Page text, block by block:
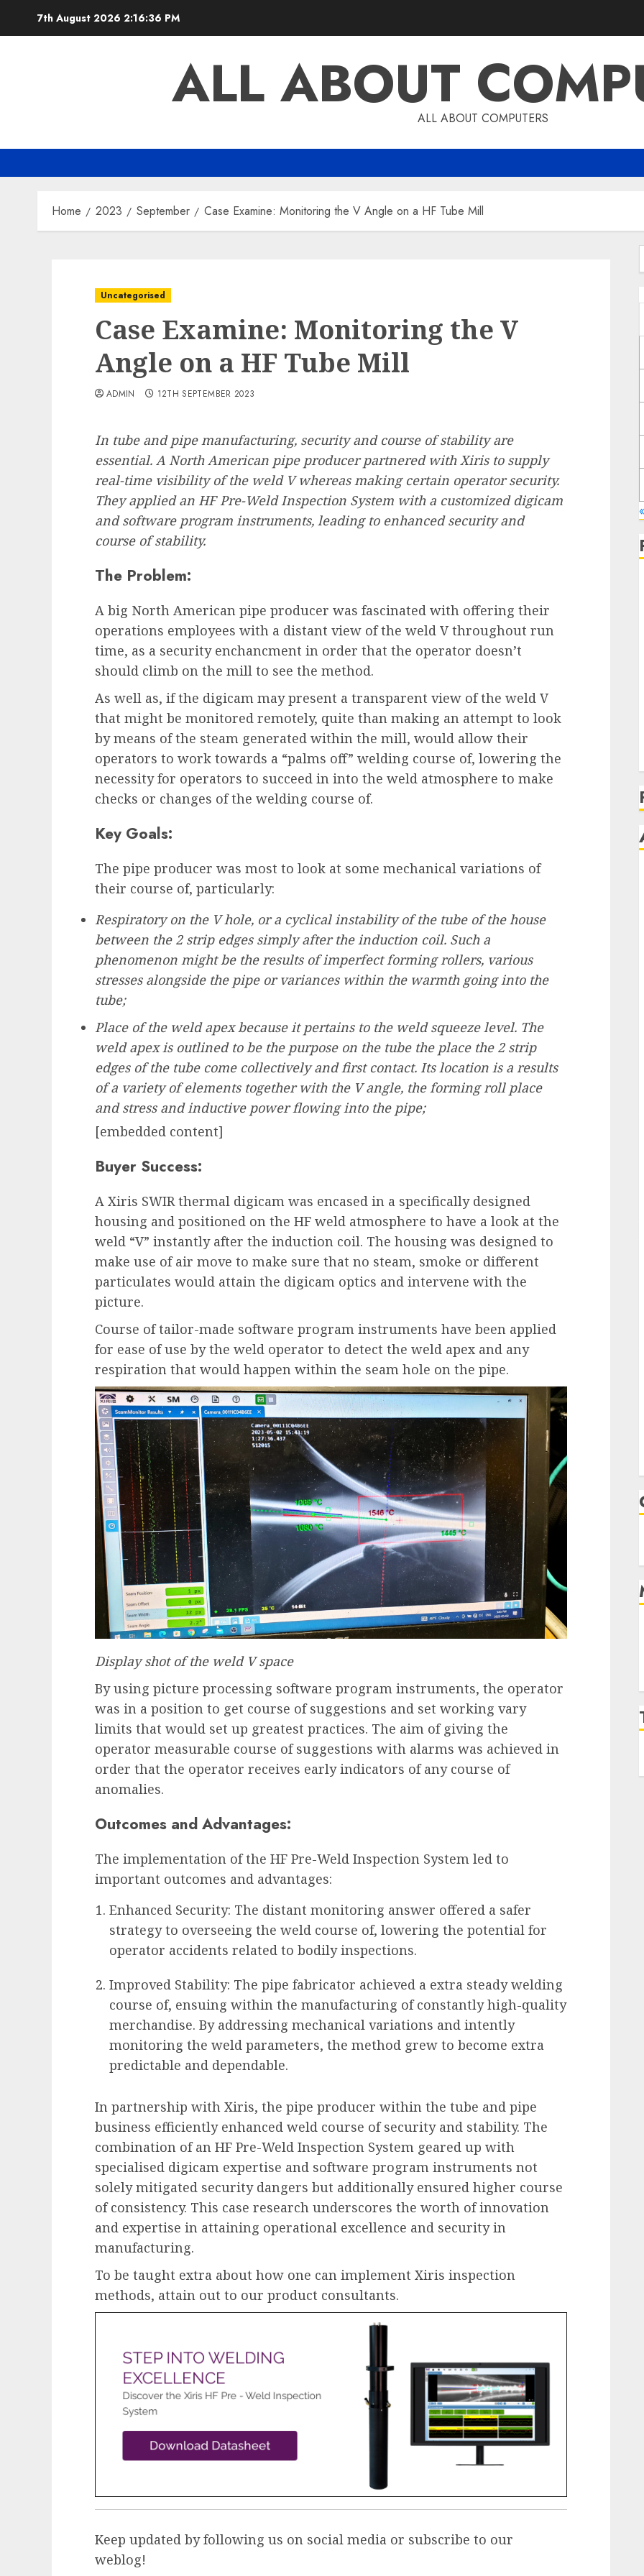
7th August 2026 2:16:37 PM
ALL ABOUTALL ABOUT COMPUTERS
Home 2023 September Case Examine: Monitoring the V Angle on a HF Tube Mill
Uncategorised
Case Examine: Monitoring the V
Angle on a HF Tube Mill
ADMIN 12TH SEPTEMBER 2023
In tube and pipe manufacturing, security and course of stability are
essential. A North American pipe producer partnered with Xiris to supply
real-time visibility of the weld V whereas making certain operator security.
They applied an HF Pre-Weld Inspection System with a customized digicam
and software program instruments, leading to enhanced security and
course of stability.
The Problem:
A big North American pipe producer was fascinated with offering their
operations employees with a distant view of the weld V throughout run
time, as a security enchancment in order that the operator doesn’t
should climb on the mill to see the method.
As well as, if the digicam may present a transparent view of the weld V
that might be monitored remotely, quite than making an attempt to look
by means of the steam generated within the mill, would allow their
operators to work towards a “palms off” welding course of, lowering the
necessity for operators to succeed in into the weld atmosphere to make
checks or changes of the welding course of.
Key Goals:
The pipe producer was most to look at some mechanical variations of
their course of, particularly:
Respiratory on the V hole, or a cyclical instability of the tube of the house
between the 2 strip edges simply after the induction coil. Such a
phenomenon might be the results of imperfect forming rollers, various
stresses alongside the pipe or variances within the warmth going into the
tube;
Place of the weld apex because it pertains to the weld squeeze level. The
weld apex is outlined to be the purpose on the tube the place the 2 strip
edges of the tube come collectively and first contact. Its location is a results
of a variety of elements together with the V angle, the forming roll place
and stress and inductive power flowing into the pipe;
[embedded content]
Buyer Success:
A Xiris SWIR thermal digicam was encased in a specifically designed
housing and positioned on the HF weld atmosphere to have a look at the
weld “V” instantly after the induction coil. The housing was designed to
make use of air move to make sure that no steam, smoke or different
particulates would attain the digicam optics and intervene with the
picture.
Course of tailor-made software program instruments have been applied
for ease of use by the weld operator to detect the weld apex and any
respiration that would happen within the seam hole on the pipe.
Display shot of the weld V space
By using picture processing software program instruments, the operator
was in a position to get course of suggestions and set working vary
limits that would set up greatest practices. The aim of giving the
operator measurable course of suggestions with alarms was achieved in
order that the operator receives early indicators of any course of
anomalies.
Outcomes and Advantages:
The implementation of the HF Pre-Weld Inspection System led to
important outcomes and advantages:
Enhanced Security: The distant monitoring answer offered a safer
strategy to overseeing the weld course of, lowering the potential for
operator accidents related to bodily inspections.
Improved Stability: The pipe fabricator achieved a extra steady welding
course of, ensuing within the manufacturing of constantly high-quality
merchandise. By addressing mechanical variations and intently
monitoring the weld parameters, the method grew to become extra
predictable and dependable.
In partnership with Xiris, the pipe producer within the tube and pipe
business efficiently enhanced weld course of security and stability. The
combination of an HF Pre-Weld Inspection System geared up with
specialised digicam expertise and software program instruments not
solely mitigated security dangers but additionally ensured higher course
of consistency. This case research underscores the worth of innovation
and expertise in attaining operational excellence and security in
manufacturing.
To be taught extra about how one can implement Xiris inspection
methods, attain out to our product consultants.
Keep updated by following us on social media or subscribe to our
weblog!